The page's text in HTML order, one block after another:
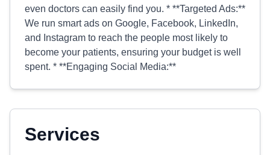
even doctors can easily find you. * **Targeted Ads:**
We run smart ads on Google, Facebook, LinkedIn,
and Instagram to reach the people most likely to
become your patients, ensuring your budget is well
spent. * **Engaging Social Media:**
Services